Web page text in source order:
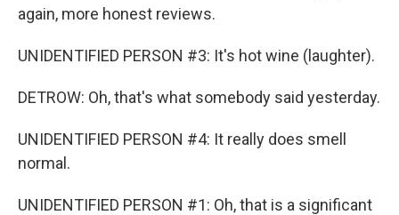
again, more honest reviews.
UNIDENTIFIED PERSON #3: It's hot wine (laughter).
DETROW: Oh, that's what somebody said yesterday.
UNIDENTIFIED PERSON #4: It really does smell
normal.
UNIDENTIFIED PERSON #1: Oh, that is a significant